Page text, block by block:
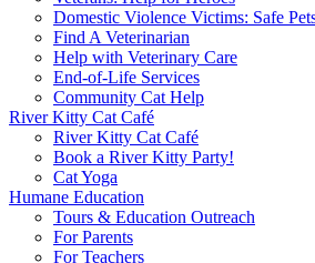
Domestic Violence Victims: Safe
Find A Veterinarian
Help with Veterinary Care
End-of-Life Services
Community Cat Help
River Kitty Cat Café
River Kitty Cat Café
Book a River Kitty Party!
Cat Yoga
Humane Education
Tours & Education Outreach
For Parents
For Teachers